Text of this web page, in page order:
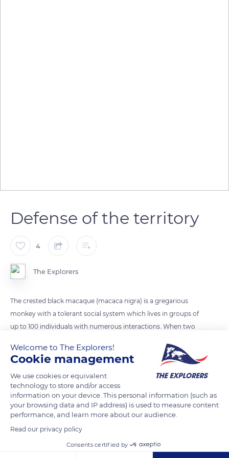
Defense of the territory
4
The Explorers
The crested black macaque (macaca nigra) is a gregarious
monkey with a tolerant social system which lives in groups of
up to 100 individuals with numerous interactions. When two
between the males punctuated by the screams of the rest of
the group. The males show their sharp canines and
sometimes bite their rivals.
READ MORE TRANSLATE
Welcome to The Explorers!
Cookie management
We use cookies or equivalent
technology to store and/or access
information on your device. This personal information (such as
your browsing data and IP address) is used to measure content
performance, and learn more about our audience.
Read our privacy policy
Consents certified by